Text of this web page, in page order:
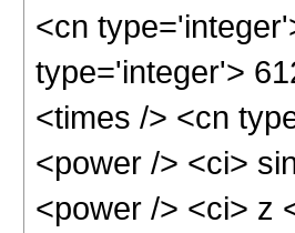
<cn
type='integer'>
<times /> <cn
<power /> <ci>
<power /> <ci> z